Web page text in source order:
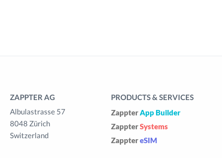
ZAPPTER AG
Albulastrasse 57
8048 Zürich
Switzerland
PRODUCTS & SERVICES
ZappterApp Builder
ZappterSystems
ZapptereSIM